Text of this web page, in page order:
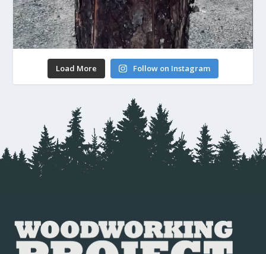
Load More Follow on Instagram